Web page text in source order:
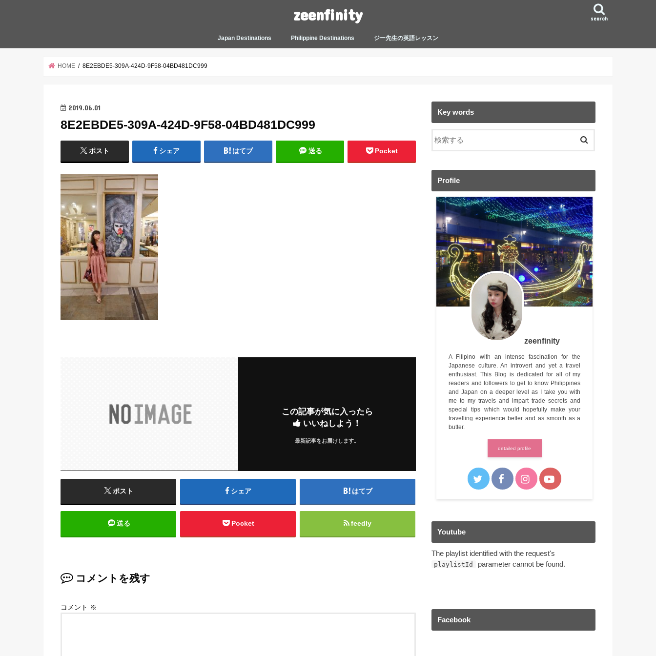
zeenfinity search
Japan Destinations Philippine Destinations ジー先生の英語レッスン
HOME 8E2EBDE5-309A-424D-9F58-04BD481DC999
2019.06.01
8E2EBDE5-309A-424D-9F58-04BD481DC999
ポスト シェア はてブ 送る Pocket
この記事が気に入ったら
いいねしよう！
最新記事をお届けします。
ポスト シェア はてブ
送る Pocket feedly
コメントを残す
コメント ※
Key words
Profile
zeenfinity
A Filipino with an intense fascination for the
Japanese culture. An introvert and yet a travel
enthusiast. This Blog is dedicated for all of my
readers and followers to get to know Philippines
and Japan on a deeper level as I take you with
me to my travels and impart trade secrets and
special tips which would hopefully make your
travelling experience better and as smooth as a
butter.
detailed profile
Youtube
The playlist identified with the request's
playlistId parameter cannot be found.
Facebook